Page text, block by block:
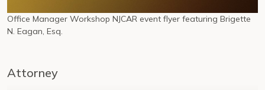
Office Manager Workshop NJCAR event flyer featuring Brigette
N. Eagan, Esq.
Attorney